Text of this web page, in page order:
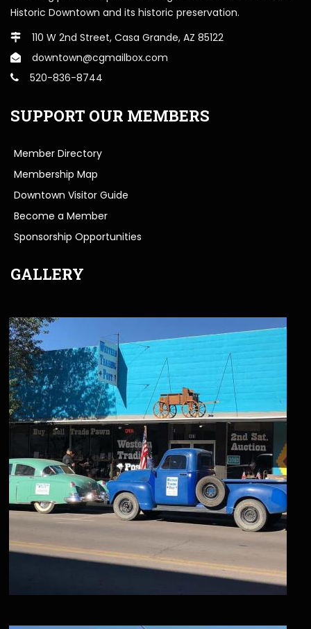
Historic Downtown and its historic preservation.
110 W 2nd Street, Casa Grande, AZ 85122
downtown@cgmailbox.com
520-836-8744
SUPPORT OUR MEMBERS
Member Directory
Membership Map
Downtown Visitor Guide
Become a Member
Sponsorship Opportunities
GALLERY